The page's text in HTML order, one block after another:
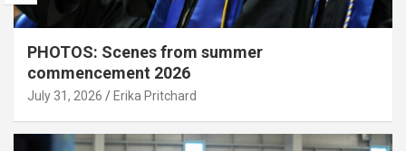
PHOTOS: Scenes from summer
commencement 2026
July 31, 2026 Erika Pritchard